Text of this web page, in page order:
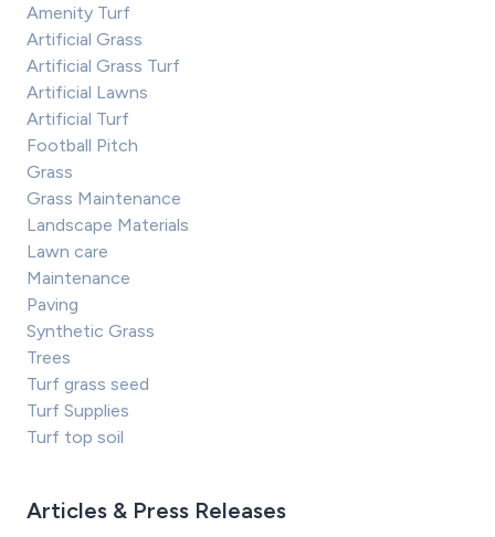
Amenity Turf
Artificial Grass
Artificial Grass Turf
Artificial Lawns
Artificial Turf
Football Pitch
Grass
Grass Maintenance
Landscape Materials
Lawn care
Maintenance
Paving
Synthetic Grass
Trees
Turf grass seed
Turf Supplies
Turf top soil
Articles & Press Releases